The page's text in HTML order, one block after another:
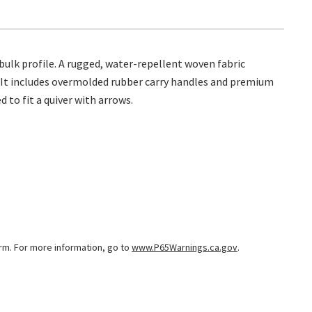
profile. A rugged, water-repellent woven fabric
overmolded rubber carry handles and premium
to fit a quiver with arrows.
For more information, go to www.P65Warnings.ca.gov.